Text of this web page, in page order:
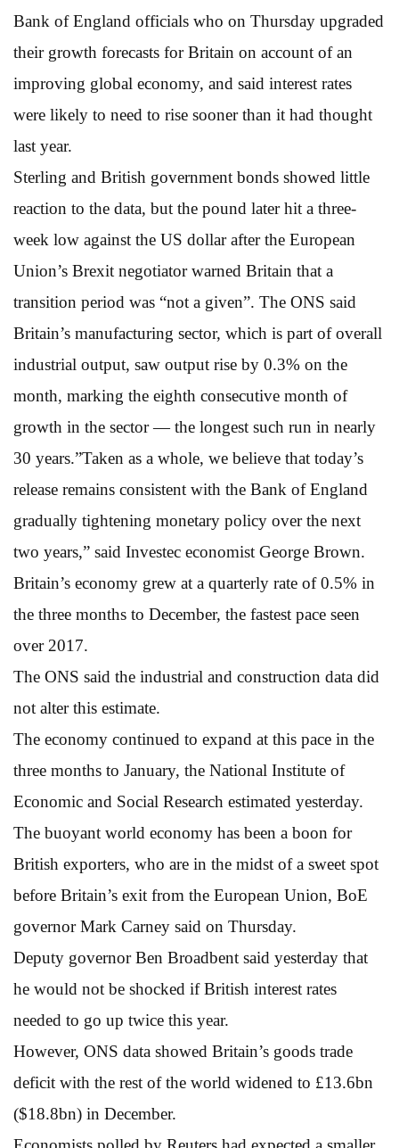
Bank of England officials who on Thursday upgraded
their growth forecasts for Britain on account of an
improving global economy, and said interest rates
were likely to need to rise sooner than it had thought
last year.
Sterling and British government bonds showed little
reaction to the data, but the pound later hit a three-
week low against the US dollar after the European
Union’s Brexit negotiator warned Britain that a
transition period was “not a given”. The ONS said
Britain’s manufacturing sector, which is part of overall
industrial output, saw output rise by 0.3% on the
month, marking the eighth consecutive month of
growth in the sector — the longest such run in nearly
30 years.”Taken as a whole, we believe that today’s
release remains consistent with the Bank of England
gradually tightening monetary policy over the next
two years,” said Investec economist George Brown.
Britain’s economy grew at a quarterly rate of 0.5% in
the three months to December, the fastest pace seen
over 2017.
The ONS said the industrial and construction data did
not alter this estimate.
The economy continued to expand at this pace in the
three months to January, the National Institute of
Economic and Social Research estimated yesterday.
The buoyant world economy has been a boon for
British exporters, who are in the midst of a sweet spot
before Britain’s exit from the European Union, BoE
governor Mark Carney said on Thursday.
Deputy governor Ben Broadbent said yesterday that
he would not be shocked if British interest rates
needed to go up twice this year.
However, ONS data showed Britain’s goods trade
deficit with the rest of the world widened to £13.6bn
($18.8bn) in December.